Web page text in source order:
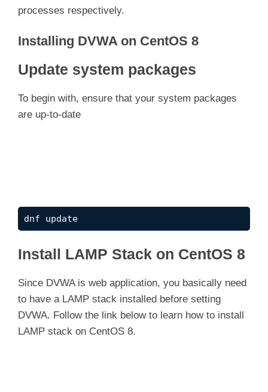
processes respectively.
Installing DVWA on CentOS 8
Update system packages
To begin with, ensure that your system packages
are up-to-date
dnf update
Install LAMP Stack on CentOS 8
Since DVWA is web application, you basically need
to have a LAMP stack installed before setting
DVWA. Follow the link below to learn how to install
LAMP stack on CentOS 8.